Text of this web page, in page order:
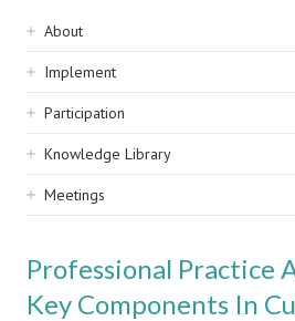
Sidebar
navigation
About
Implement
Participation
Knowledge Library
Meetings
Professional Practice
Key Components In